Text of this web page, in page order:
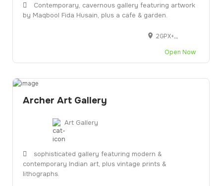
Contemporary, cavernous gallery featuring artwork
by Maqbool Fida Husain, plus a cafe & garden.
2GPX+GW6, Kasturbhai Lalbhai Campus Opp Gujarat University campus, CEPT campus, Navrangpura, Ahmedabad, Gujarat 380009
Open Now
Archer Art Gallery
Art Gallery
sophisticated gallery featuring modern &
contemporary Indian art, plus vintage prints &
lithographs.